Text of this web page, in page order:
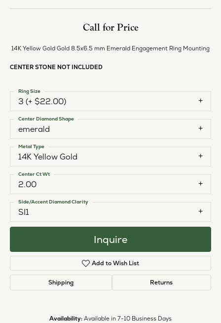
Call for Price
14K Yellow Gold Gold 8.5x6.5 mm Emerald Engagement Ring Mounting
CENTER STONE NOT INCLUDED
3 (+ $22.00)
Ring Size
emerald
Center Diamond Shape
14K Yellow Gold
Metal Type
2.00
Center Ct Wt
SI1
Side/Accent Diamond Clarity
Inquire
Add to Wish List
Shipping Returns
Availability: Available in 7-10 Business Days